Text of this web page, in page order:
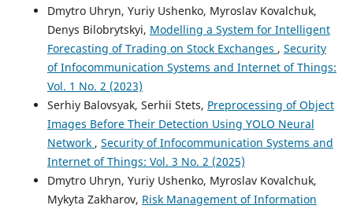
Dmytro Uhryn, Yuriy Ushenko, Myroslav Kovalchuk,
Denys Bilobrytskyi, Modelling a System for Intelligent
Forecasting of Trading on Stock Exchanges , Security
of Infocommunication Systems and Internet of Things:
Vol. 1 No. 2 (2023)
Serhiy Balovsyak, Serhii Stets, Preprocessing of Object
Images Before Their Detection Using YOLO Neural
Network , Security of Infocommunication Systems and
Internet of Things: Vol. 3 No. 2 (2025)
Dmytro Uhryn, Yuriy Ushenko, Myroslav Kovalchuk,
Mykyta Zakharov, Risk Management of Information